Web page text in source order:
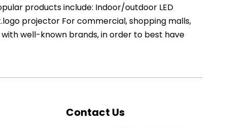
products include: Indoor/outdoor LED
projector For commercial, shopping malls,
well-known brands, in order to best have
Contact Us